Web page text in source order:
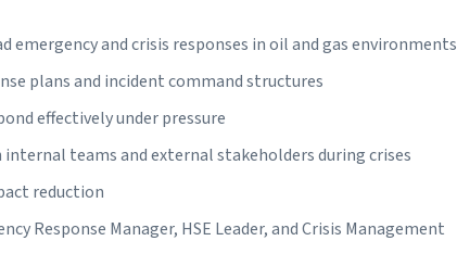
and crisis responses in oil and gas environments
plans and incident command structures
effectively under pressure
teams and external stakeholders during crises
reduction
Response Manager, HSE Leader, and Crisis Management